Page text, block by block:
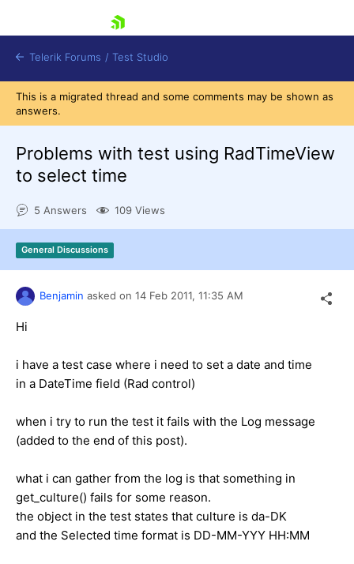
Shopping cart
Request a demo
Telerik Forums / Test Studio
This is a migrated thread and some comments may be shown as
answers.
Problems with test using RadTimeView
to select time
5 Answers 109 Views
General Discussions
Benjamin asked on 14 Feb 2011, 11:35 AM
Hi
i have a test case where i need to set a date and time
in a DateTime field (Rad control)
when i try to run the test it fails with the Log message
(added to the end of this post).
what i can gather from the log is that something in
get_culture() fails for some reason.
the object in the test states that culture is da-DK
and the Selected time format is DD-MM-YYY HH:MM